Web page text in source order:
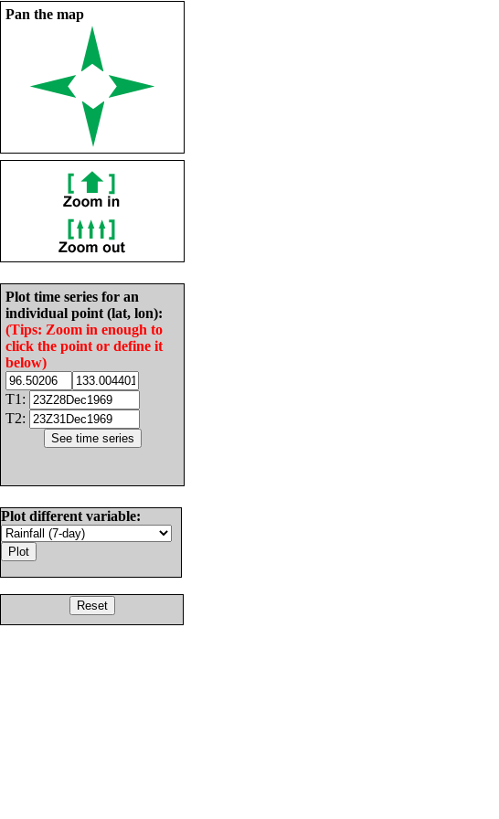
Pan the map
Plot time series for an
individual point (lat, lon):
(Tips: Zoom in enough to
click the point or define it
below)
T1:
T2:
Plot different variable: